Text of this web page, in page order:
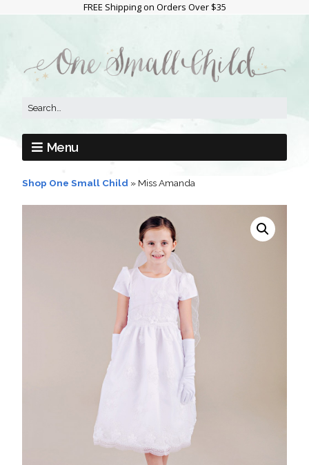
FREE Shipping on Orders Over $35
Menu
Shop One Small Child » Miss Amanda